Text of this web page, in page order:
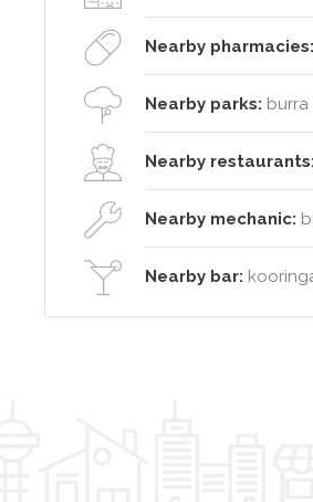
Nearby pharmacies:
Nearby parks:
Nearby restaurants:
Nearby mechanic:
Nearby bar: